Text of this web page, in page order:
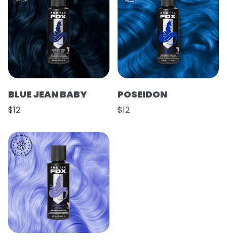
BLUE JEAN BABY
$12
POSEIDON
$12